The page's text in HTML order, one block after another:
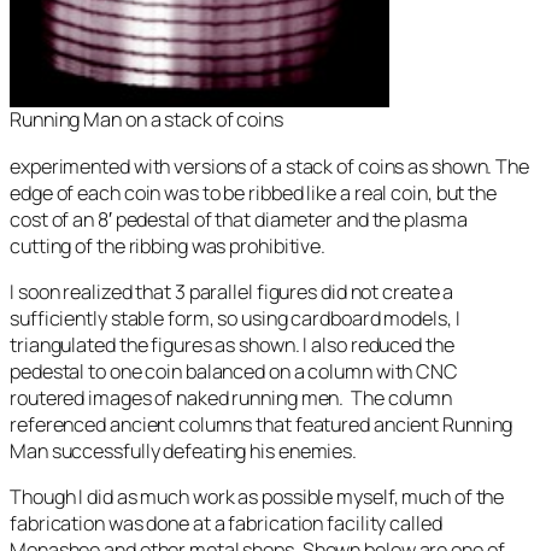
Running Man on a stack of coins
experimented with versions of a stack of coins as shown. The
edge of each coin was to be ribbed like a real coin, but the
cost of an 8′ pedestal of that diameter and the plasma
cutting of the ribbing was prohibitive.
I soon realized that 3 parallel figures did not create a
sufficiently stable form, so using cardboard models, I
triangulated the figures as shown. I also reduced the
pedestal to one coin balanced on a column with CNC
routered images of naked running men. The column
referenced ancient columns that featured ancient Running
Man successfully defeating his enemies.
Though I did as much work as possible myself, much of the
fabrication was done at a fabrication facility called